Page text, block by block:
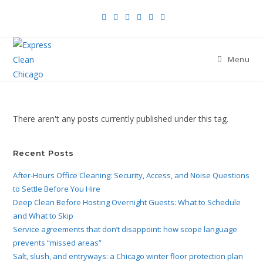
Menu
There aren't any posts currently published under this tag.
Recent Posts
After-Hours Office Cleaning: Security, Access, and Noise Questions
to Settle Before You Hire
Deep Clean Before Hosting Overnight Guests: What to Schedule
and What to Skip
Service agreements that don’t disappoint: how scope language
prevents “missed areas”
Salt, slush, and entryways: a Chicago winter floor protection plan